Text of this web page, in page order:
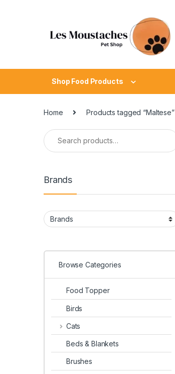
Shop Food Products
Home Products tagged “Maltese”
Brands
Browse Categories
Food Topper
Birds
Cats
Beds & Blankets
Brushes